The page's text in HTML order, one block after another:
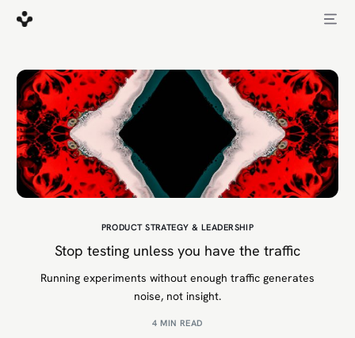
PRODUCT STRATEGY & LEADERSHIP
Stop testing unless you have the traffic
Running experiments without enough traffic generates
noise, not insight.
4 MIN READ